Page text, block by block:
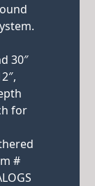
30″
for
#